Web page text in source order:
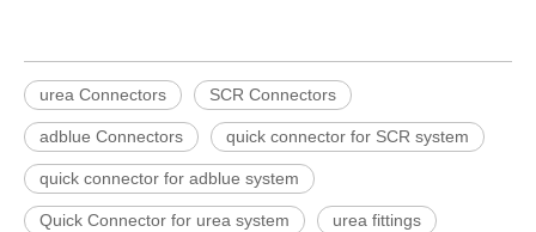
urea Connectors SCR Connectors
adblue Connectors quick connector for SCR system
quick connector for adblue system
Quick Connector for urea system urea fittings